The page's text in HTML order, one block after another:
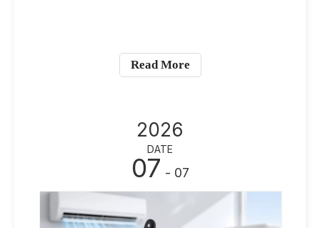
Read More
2026
DATE
07 - 07